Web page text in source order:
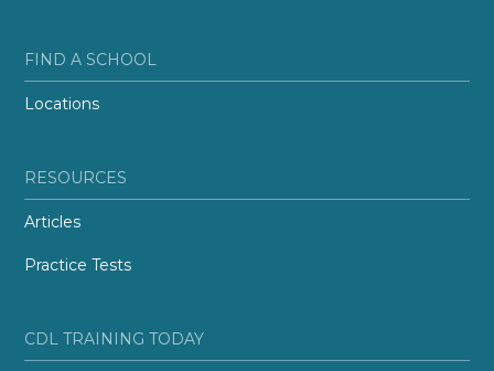
FIND A SCHOOL
Locations
RESOURCES
Articles
Practice Tests
CDL TRAINING TODAY